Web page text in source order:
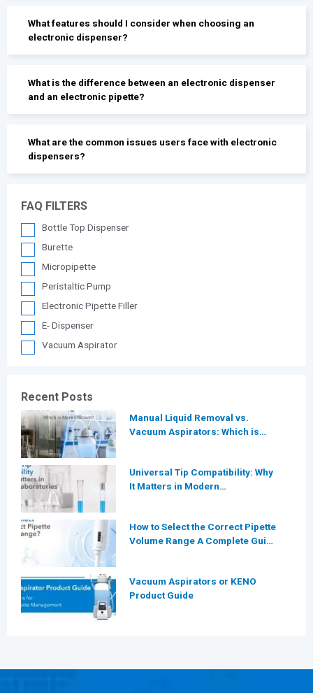
What features should I consider when choosing an
electronic dispenser?
What is the difference between an electronic dispenser
and an electronic pipette?
What are the common issues users face with electronic
dispensers?
FAQ FILTERS
Bottle Top Dispenser
Burette
Micropipette
Peristaltic Pump
Electronic Pipette Filler
E- Dispenser
Vacuum Aspirator
Recent Posts
Manual Liquid Removal vs.
Vacuum Aspirators: Which is
Universal Tip Compatibility: Why
It Matters in Modern
How to Select the Correct Pipette
Volume Range A Complete Guide
Vacuum Aspirators or KENO
Product Guide